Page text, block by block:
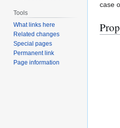
case
Tools
What links here
Related changes
Special pages
Permanent link
Page information